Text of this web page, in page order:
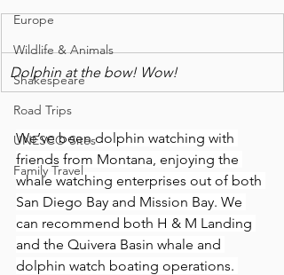
Europe
Wildlife & Animals
Shakespeare
Road Trips
UNESCO Sites
Family Travel
Dolphin at the bow! Wow!
We’ve been dolphin watching with
friends from Montana, enjoying the
whale watching enterprises out of both
San Diego Bay and Mission Bay. We
can recommend both H & M Landing
and the Quivera Basin whale and
dolphin watch boating operations.